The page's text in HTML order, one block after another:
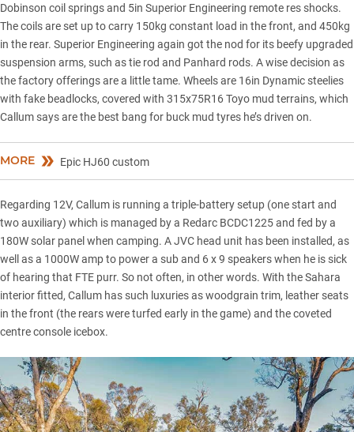
Dobinson coil springs and 5in Superior Engineering remote res shocks.
The coils are set up to carry 150kg constant load in the front, and 450kg
in the rear. Superior Engineering again got the nod for its beefy upgraded
suspension arms, such as tie rod and Panhard rods. A wise decision as
the factory offerings are a little tame. Wheels are 16in Dynamic steelies
with fake beadlocks, covered with 315x75R16 Toyo mud terrains, which
Callum says are the best bang for buck mud tyres he’s driven on.
MORE Epic HJ60 custom
Regarding 12V, Callum is running a triple-battery setup (one start and
two auxiliary) which is managed by a Redarc BCDC1225 and fed by a
180W solar panel when camping. A JVC head unit has been installed, as
well as a 1000W amp to power a sub and 6 x 9 speakers when he is sick
of hearing that FTE purr. So not often, in other words. With the Sahara
interior fitted, Callum has such luxuries as woodgrain trim, leather seats
in the front (the rears were turfed early in the game) and the coveted
centre console icebox.